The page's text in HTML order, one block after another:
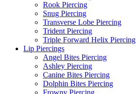
Rook Piercing
Snug Piercing
Transverse Lobe Piercing
Trident Piercing
Triple Forward Helix Piercing
Lip Piercings
Angel Bites Piercing
Ashley Piercing
Canine Bites Piercing
Dolphin Bites Piercing
Frowny Piercing